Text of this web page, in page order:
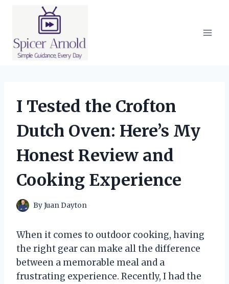
I Tested the Crofton
Dutch Oven: Here’s My
Honest Review and
Cooking Experience
ByJuan Dayton
When it comes to outdoor cooking, having
the right gear can make all the difference
between a memorable meal and a
frustrating experience. Recently, I had the